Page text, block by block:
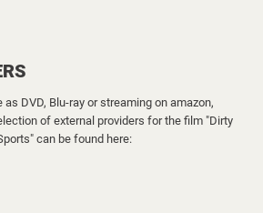
DVD, Blu-ray or streaming on amazon,
of external providers for the film "Dirty
can be found here: